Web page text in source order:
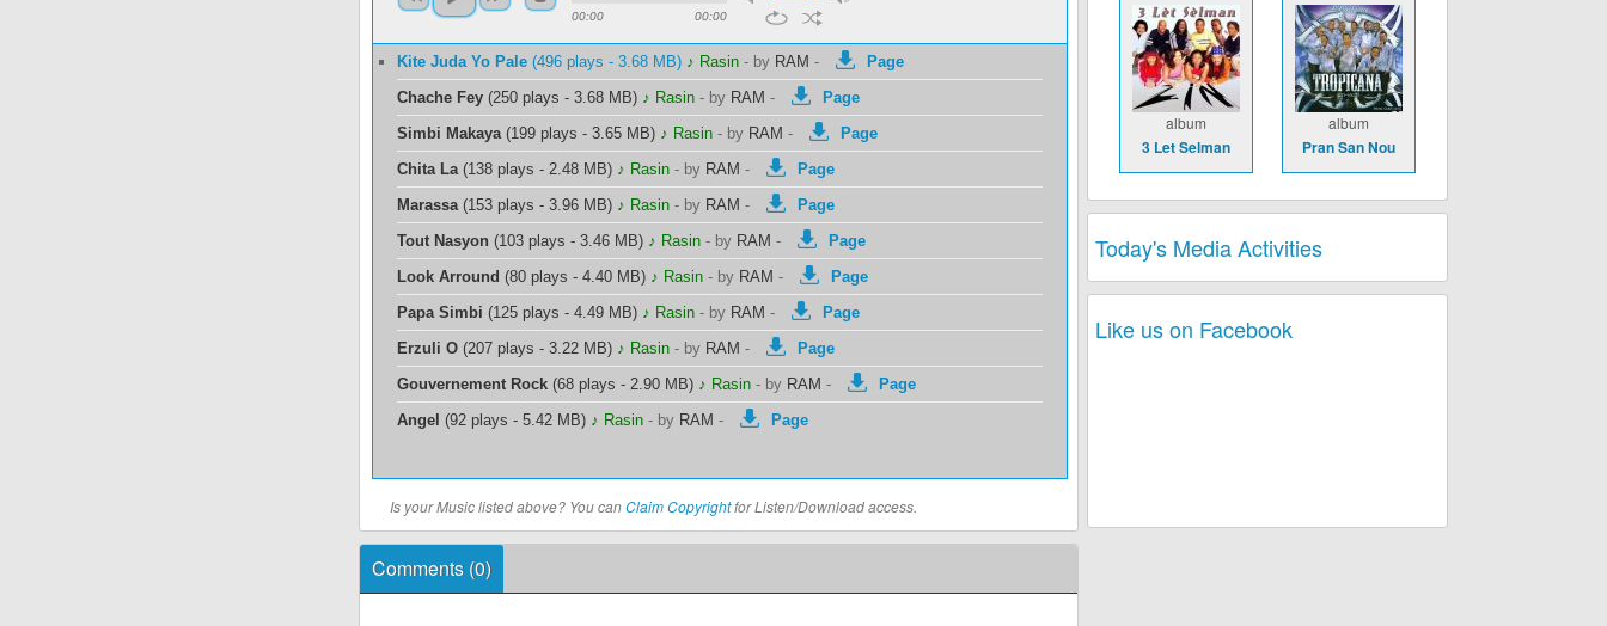
00:00 00:00
Kite Juda Yo Pale (496 plays - 3.68 MB) ♪ Rasin - by RAM -
Page
Chache Fey (250 plays - 3.68 MB) ♪ Rasin - by RAM -
Page
Simbi Makaya(199 plays - 3.65 MB) ♪ Rasin - by RAM -
Page
Chita La(138 plays - 2.48 MB) ♪ Rasin - by RAM -
Page
Marassa(153 plays - 3.96 MB) ♪ Rasin - by RAM -
Page
Tout Nasyon (103 plays - 3.46 MB) ♪ Rasin - by RAM -
Page
Look Arround (80 plays - 4.40 MB) ♪ Rasin - by RAM -
Page
Papa Simbi (125 plays - 4.49 MB) ♪ Rasin - by RAM -
Page
Erzuli O (207 plays - 3.22 MB) ♪ Rasin - by RAM -
Page
Gouvernement Rock (68 plays - 2.90 MB) ♪ Rasin - by RAM -
Page
Angel (92 plays - 5.42 MB) ♪ Rasin - by RAM - Page
Is your Music listed above? You canClaim Copyrightfor Listen/Download access.
Comments (0)
album
3 Let Selman
album
Pran San Nou
Today's Media Activities
Like us on Facebook